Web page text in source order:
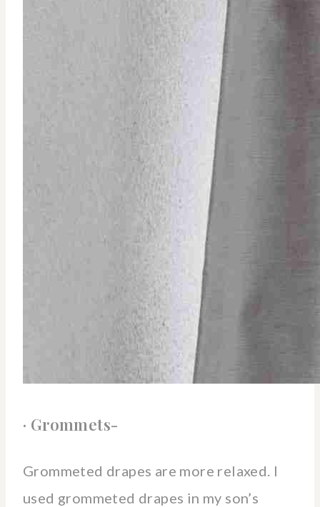
· Grommets-
Grommeted drapes are more relaxed. I
used grommeted drapes in my son’s